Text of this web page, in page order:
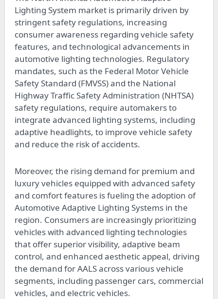
Lighting System market is primarily driven by
stringent safety regulations, increasing
consumer awareness regarding vehicle safety
features, and technological advancements in
automotive lighting technologies. Regulatory
mandates, such as the Federal Motor Vehicle
Safety Standard (FMVSS) and the National
Highway Traffic Safety Administration (NHTSA)
safety regulations, require automakers to
integrate advanced lighting systems, including
adaptive headlights, to improve vehicle safety
and reduce the risk of accidents.
Moreover, the rising demand for premium and
luxury vehicles equipped with advanced safety
and comfort features is fueling the adoption of
Automotive Adaptive Lighting Systems in the
region. Consumers are increasingly prioritizing
vehicles with advanced lighting technologies
that offer superior visibility, adaptive beam
control, and enhanced aesthetic appeal, driving
the demand for AALS across various vehicle
segments, including passenger cars, commercial
vehicles, and electric vehicles.